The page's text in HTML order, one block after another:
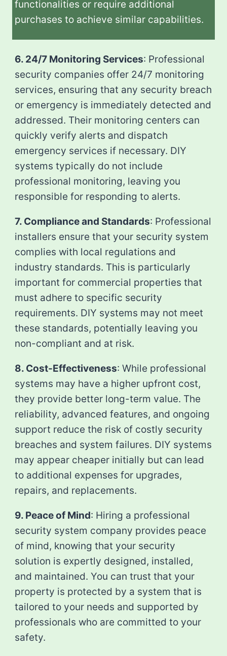
functionalities or require additional
purchases to achieve similar capabilities.
6. 24/7 Monitoring Services: Professional
security companies offer 24/7 monitoring
services, ensuring that any security breach
or emergency is immediately detected and
addressed. Their monitoring centers can
quickly verify alerts and dispatch
emergency services if necessary. DIY
systems typically do not include
professional monitoring, leaving you
responsible for responding to alerts.
7. Compliance and Standards: Professional
installers ensure that your security system
complies with local regulations and
industry standards. This is particularly
important for commercial properties that
must adhere to specific security
requirements. DIY systems may not meet
these standards, potentially leaving you
non-compliant and at risk.
8. Cost-Effectiveness: While professional
systems may have a higher upfront cost,
they provide better long-term value. The
reliability, advanced features, and ongoing
support reduce the risk of costly security
breaches and system failures. DIY systems
may appear cheaper initially but can lead
to additional expenses for upgrades,
repairs, and replacements.
9. Peace of Mind: Hiring a professional
security system company provides peace
of mind, knowing that your security
solution is expertly designed, installed,
and maintained. You can trust that your
property is protected by a system that is
tailored to your needs and supported by
professionals who are committed to your
safety.